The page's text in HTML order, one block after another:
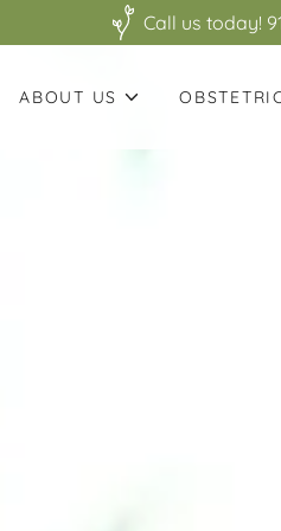
Call us today!
ABOUT US